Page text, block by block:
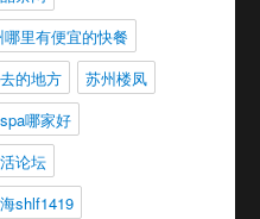
哪里有便宜的快餐
的地方
苏州楼凤
哪家好
论坛
shlf1419